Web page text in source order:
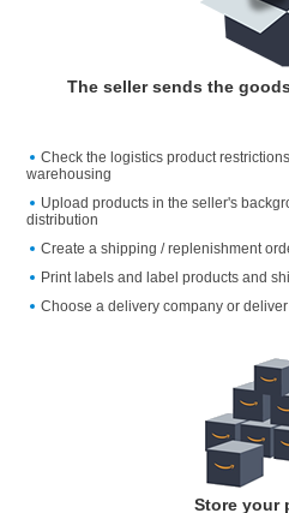
The seller sends the
Check the logistics product
warehousing
Upload products in the seller's
distribution
Create a shipping / replenishment
Print labels and label products and
Choose a delivery company or
Store your